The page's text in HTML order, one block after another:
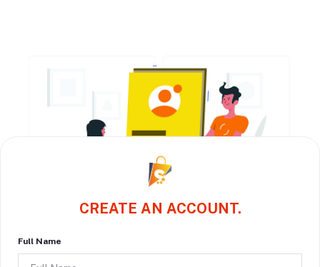
CREATE AN ACCOUNT.
Full Name